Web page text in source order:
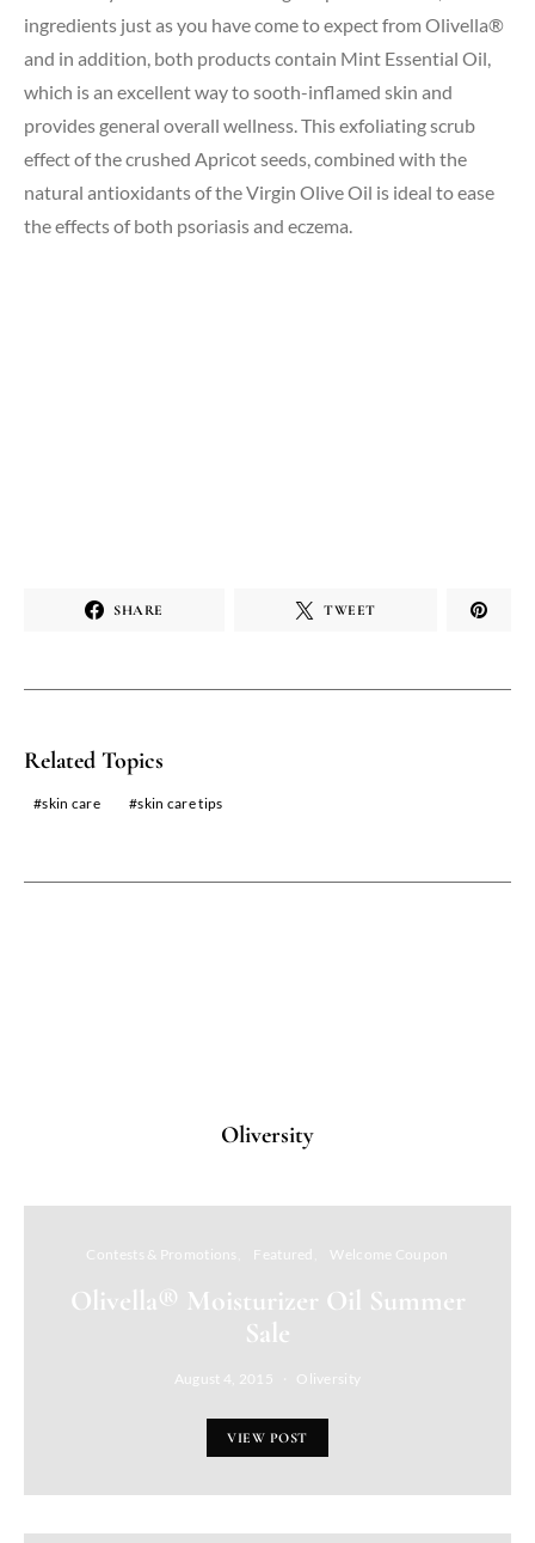
ingredients just as you have come to expect from Olivella®
and in addition, both products contain Mint Essential Oil,
which is an excellent way to sooth-inflamed skin and
provides general overall wellness. This exfoliating scrub
effect of the crushed Apricot seeds, combined with the
natural antioxidants of the Virgin Olive Oil is ideal to ease
the effects of both psoriasis and eczema.
SHARE TWEET
Related Topics
skin care skin care tips
Oliversity
Contests & Promotions Featured Welcome Coupon
Olivella® Moisturizer Oil Summer
Sale
August 4, 2015 Oliversity
VIEW POST